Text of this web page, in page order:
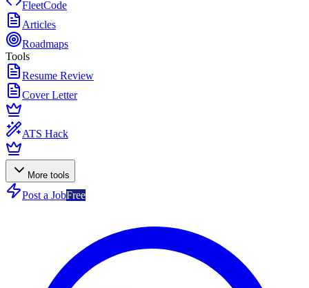
FleetCode
Articles
Roadmaps
Tools
Resume Review
Cover Letter
ATS Hack
More tools
Post a JobFree